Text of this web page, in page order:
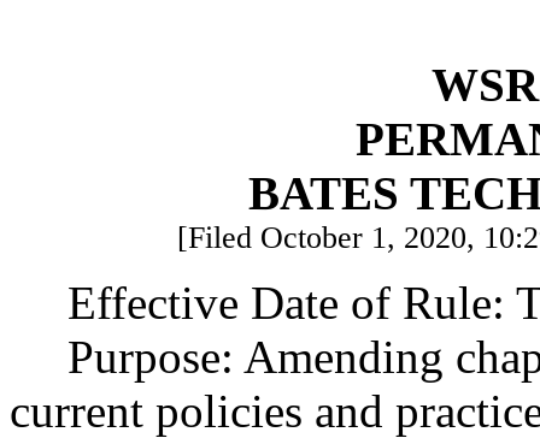
BATES
[Filed October 1, 2020,
Effective Date of Rule:
Purpose: Amending
current policies and